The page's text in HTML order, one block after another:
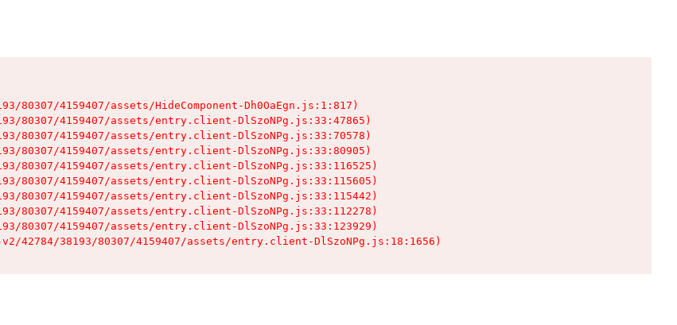
80307/4159407/assets/HideComponent-Dh0OaEgn.js:1:817)
80307/4159407/assets/entry.client-DlSzoNPg.js:33:47865)
80307/4159407/assets/entry.client-DlSzoNPg.js:33:70578)
80307/4159407/assets/entry.client-DlSzoNPg.js:33:80905)
80307/4159407/assets/entry.client-DlSzoNPg.js:33:116525)
80307/4159407/assets/entry.client-DlSzoNPg.js:33:115605)
80307/4159407/assets/entry.client-DlSzoNPg.js:33:115442)
80307/4159407/assets/entry.client-DlSzoNPg.js:33:112278)
80307/4159407/assets/entry.client-DlSzoNPg.js:33:123929)
42784/38193/80307/4159407/assets/entry.client-DlSzoNPg.js:18:1656)